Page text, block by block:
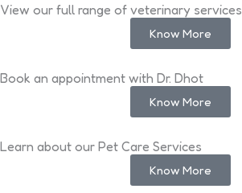
View our full range of veterinary services
Know More
Book an appointment with Dr. Dhot
Know More
Learn about our Pet Care Services
Know More